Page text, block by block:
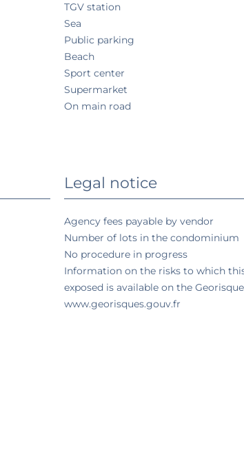
TGV station
Sea
Public parking
Beach
Sport center
Supermarket
On main road
Legal notice
Agency fees payable by vendor
Number of lots in the condominium
No procedure in progress
Information on the risks to which
exposed is available on the
www.georisques.gouv.fr